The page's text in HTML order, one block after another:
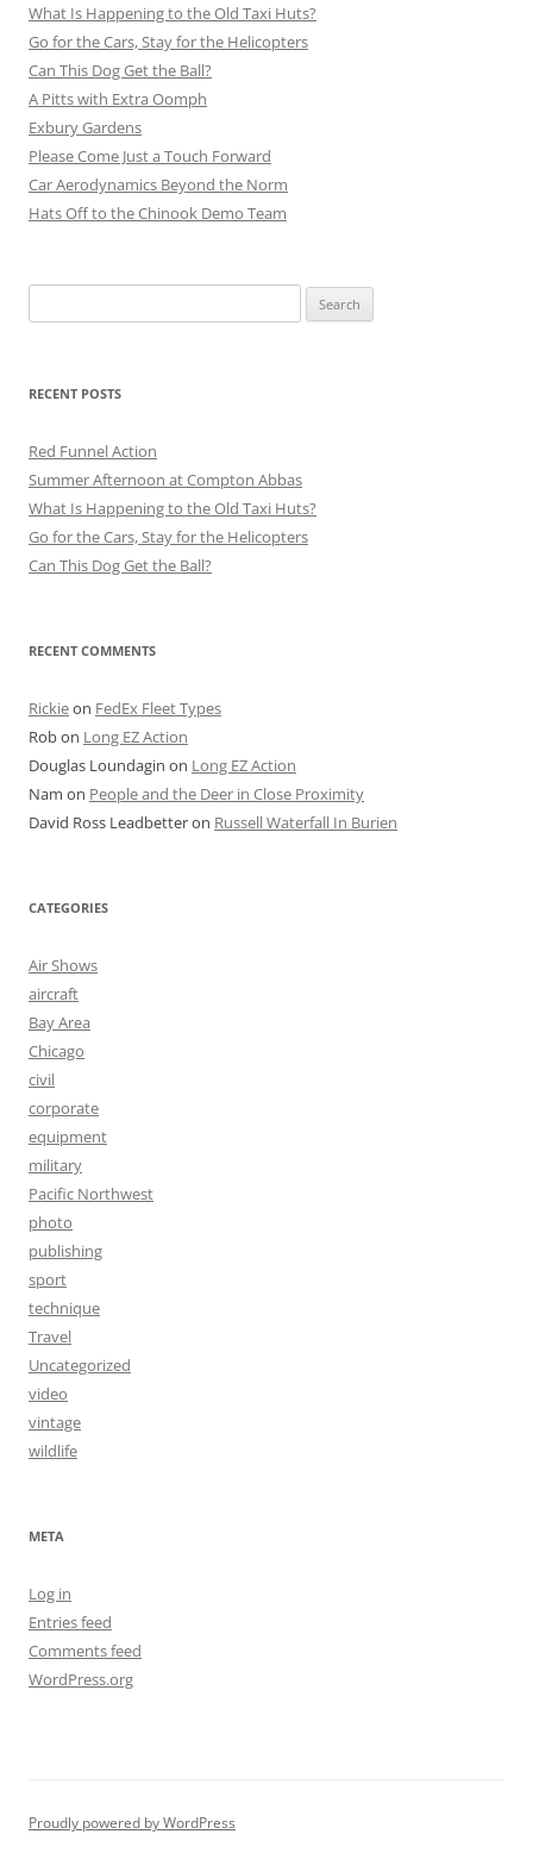
What Is Happening to the Old Taxi Huts?
Go for the Cars, Stay for the Helicopters
Can This Dog Get the Ball?
A Pitts with Extra Oomph
Exbury Gardens
Please Come Just a Touch Forward
Car Aerodynamics Beyond the Norm
Hats Off to the Chinook Demo Team
for:
RECENT POSTS
Red Funnel Action
Summer Afternoon at Compton Abbas
What Is Happening to the Old Taxi Huts?
Go for the Cars, Stay for the Helicopters
Can This Dog Get the Ball?
RECENT COMMENTS
Rickieon FedEx Fleet Types
Robon Long EZ Action
Douglas Loundagin on Long EZ Action
Nam on People and the Deer in Close Proximity
David Ross Leadbetteron Russell Waterfall In Burien
CATEGORIES
Air Shows
aircraft
Bay Area
Chicago
civil
corporate
equipment
military
Pacific Northwest
photo
publishing
sport
technique
Travel
Uncategorized
video
vintage
wildlife
META
Log in
Entries feed
Comments feed
WordPress.org
Proudly powered by WordPress